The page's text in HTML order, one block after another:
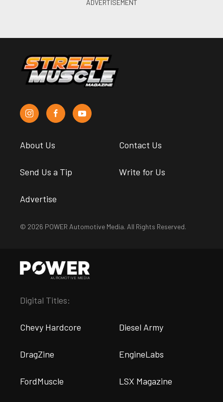
About Us Contact Us
Send Us a Tip Write for Us
Advertise
© 2026 POWER Automotive Media. All Rights Reserved.
Digital Titles:
Chevy Hardcore Diesel Army
DragZine EngineLabs
FordMuscle LSX Magazine